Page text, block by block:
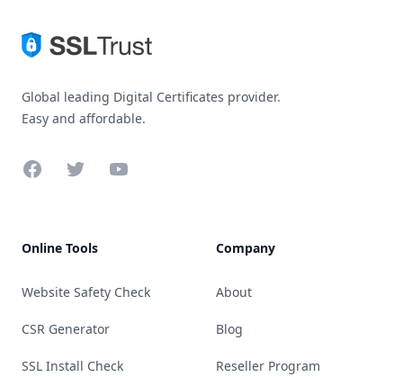
Global leading Digital Certificates provider.
Easy and affordable.
FacebookTwitterYouTube
Online Tools
Website Safety Check
CSR Generator
SSL Install Check
Company
About
Blog
Reseller Program